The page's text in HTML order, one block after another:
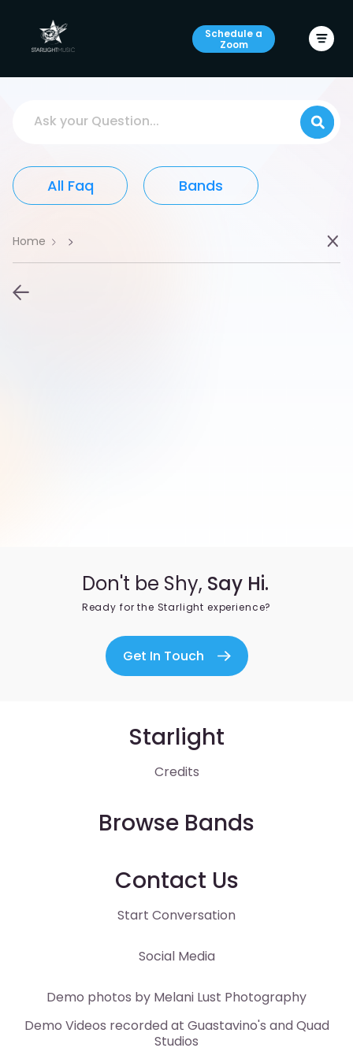
Schedule a
Zoom
Ask your Question...
All Faq Bands
Home
Don't be Shy, Say Hi.
Ready for the Starlight experience?
Get In Touch
Starlight
Credits
Browse Bands
Contact Us
Start Conversation
Social Media
Demo photos by Melani Lust Photography
Demo Videos recorded at Guastavino's andQuad
Studios